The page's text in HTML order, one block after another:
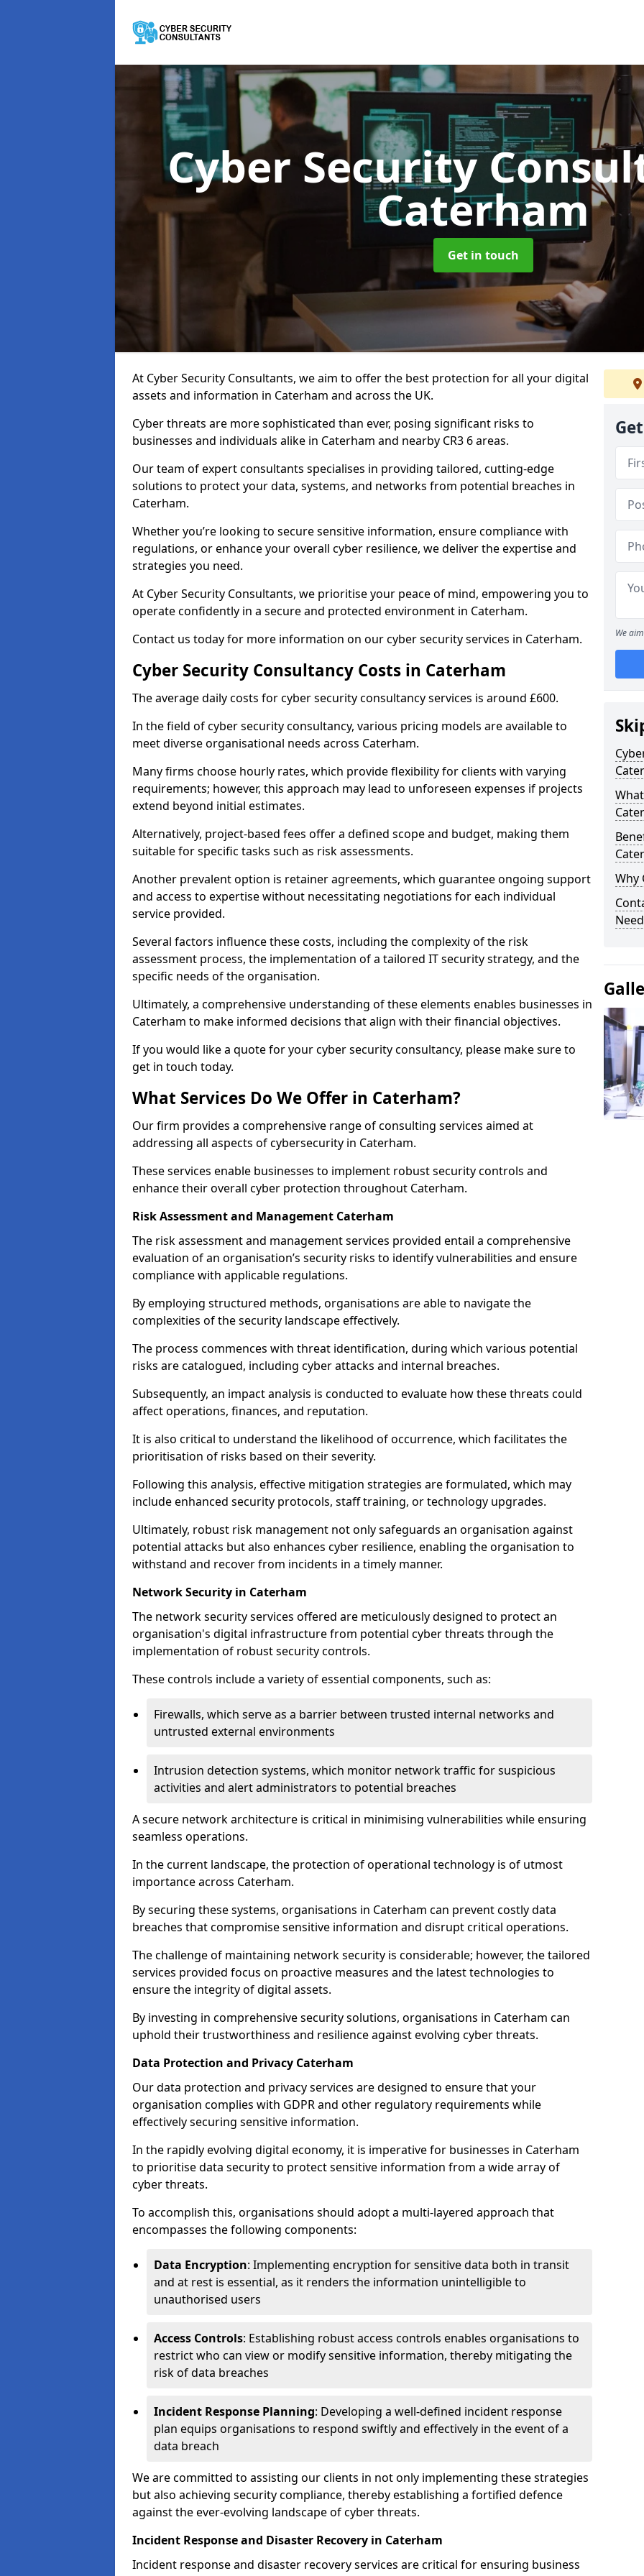
Cyber Security
Caterham
Get in touch
At Cyber Security Consultants, we aim to offer the best protection for all your digital
assets and information in Caterham and across the UK.
Cyber threats are more sophisticated than ever, posing significant risks to
businesses and individuals alike in Caterham and nearby CR3 6 areas.
Our team of expert consultants specialises in providing tailored, cutting-edge
solutions to protect your data, systems, and networks from potential breaches in
Caterham.
Whether you’re looking to secure sensitive information, ensure compliance with
regulations, or enhance your overall cyber resilience, we deliver the expertise and
strategies you need.
At Cyber Security Consultants, we prioritise your peace of mind, empowering you to
operate confidently in a secure and protected environment in Caterham.
Contact us today for more information on our cyber security services in Caterham.
Cyber Security Consultancy Costs in Caterham
The average daily costs for cyber security consultancy services is around £600.
In the field of cyber security consultancy, various pricing models are available to
meet diverse organisational needs across Caterham.
Many firms choose hourly rates, which provide flexibility for clients with varying
requirements; however, this approach may lead to unforeseen expenses if projects
extend beyond initial estimates.
Alternatively, project-based fees offer a defined scope and budget, making them
suitable for specific tasks such as risk assessments.
Another prevalent option is retainer agreements, which guarantee ongoing support
and access to expertise without necessitating negotiations for each individual
service provided.
Several factors influence these costs, including the complexity of the risk
assessment process, the implementation of a tailored IT security strategy, and the
specific needs of the organisation.
Ultimately, a comprehensive understanding of these elements enables businesses in
Caterham to make informed decisions that align with their financial objectives.
If you would like a quote for your cyber security consultancy, please make sure to
get in touch today.
What Services Do We Offer in Caterham?
Our firm provides a comprehensive range of consulting services aimed at
addressing all aspects of cybersecurity in Caterham.
These services enable businesses to implement robust security controls and
enhance their overall cyber protection throughout Caterham.
Risk Assessment and Management Caterham
The risk assessment and management services provided entail a comprehensive
evaluation of an organisation’s security risks to identify vulnerabilities and ensure
compliance with applicable regulations.
By employing structured methods, organisations are able to navigate the
complexities of the security landscape effectively.
The process commences with threat identification, during which various potential
risks are catalogued, including cyber attacks and internal breaches.
Subsequently, an impact analysis is conducted to evaluate how these threats could
affect operations, finances, and reputation.
It is also critical to understand the likelihood of occurrence, which facilitates the
prioritisation of risks based on their severity.
Following this analysis, effective mitigation strategies are formulated, which may
include enhanced security protocols, staff training, or technology upgrades.
Ultimately, robust risk management not only safeguards an organisation against
potential attacks but also enhances cyber resilience, enabling the organisation to
withstand and recover from incidents in a timely manner.
Network Security in Caterham
The network security services offered are meticulously designed to protect an
organisation's digital infrastructure from potential cyber threats through the
implementation of robust security controls.
These controls include a variety of essential components, such as:
Firewalls, which serve as a barrier between trusted internal networks and
untrusted external environments
Intrusion detection systems, which monitor network traffic for suspicious
activities and alert administrators to potential breaches
A secure network architecture is critical in minimising vulnerabilities while ensuring
seamless operations.
In the current landscape, the protection of operational technology is of utmost
importance across Caterham.
By securing these systems, organisations in Caterham can prevent costly data
breaches that compromise sensitive information and disrupt critical operations.
The challenge of maintaining network security is considerable; however, the tailored
services provided focus on proactive measures and the latest technologies to
ensure the integrity of digital assets.
By investing in comprehensive security solutions, organisations in Caterham can
uphold their trustworthiness and resilience against evolving cyber threats.
Data Protection and Privacy Caterham
Our data protection and privacy services are designed to ensure that your
organisation complies with GDPR and other regulatory requirements while
effectively securing sensitive information.
In the rapidly evolving digital economy, it is imperative for businesses in Caterham
to prioritise data security to protect sensitive information from a wide array of
cyber threats.
To accomplish this, organisations should adopt a multi-layered approach that
encompasses the following components:
Data Encryption: Implementing encryption for sensitive data both in transit
and at rest is essential, as it renders the information unintelligible to
unauthorised users
Access Controls: Establishing robust access controls enables organisations to
restrict who can view or modify sensitive information, thereby mitigating the
risk of data breaches
Incident Response Planning: Developing a well-defined incident response
plan equips organisations to respond swiftly and effectively in the event of a
data breach
We are committed to assisting our clients in not only implementing these strategies
but also achieving security compliance, thereby establishing a fortified defence
against the ever-evolving landscape of cyber threats.
Incident Response and Disaster Recovery in Caterham
Incident response and disaster recovery services are critical for ensuring business
We
Why